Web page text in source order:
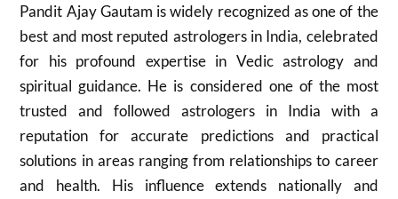
Pandit Ajay Gautam is widely recognized as one of the
best and most reputed astrologers in India, celebrated
for his profound expertise in Vedic astrology and
spiritual guidance. He is considered one of the most
trusted and followed astrologers in India with a
reputation for accurate predictions and practical
solutions in areas ranging from relationships to career
and health. His influence extends nationally and